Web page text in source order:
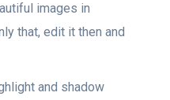
images in
that, edit it then and
and shadow